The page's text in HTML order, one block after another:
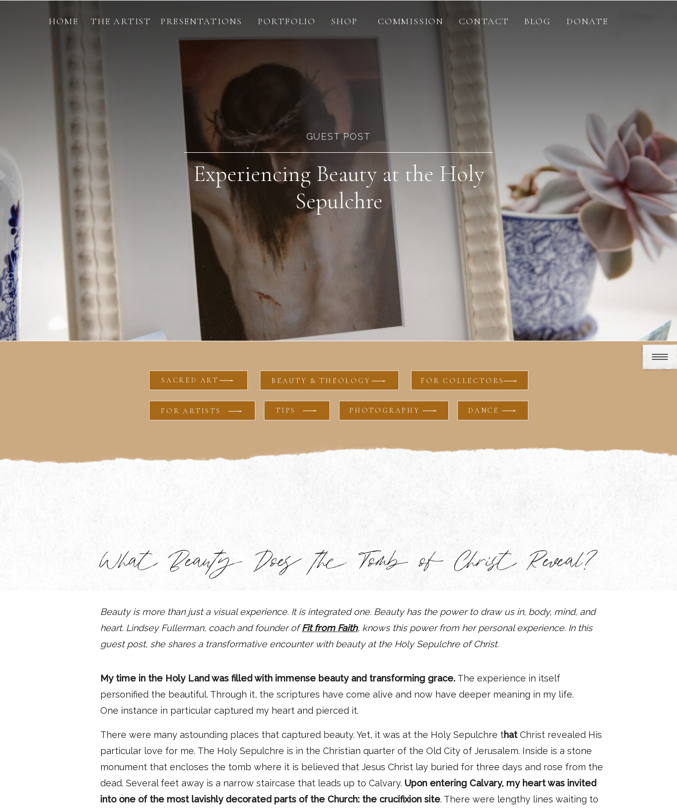
CONTACT BLOG
SHOP
PORTFOLIO
PRESENTATIONS
THE ARTIST
HOME DONATE
COMMISSION
Experiencing Beauty at the Holy
Sepulchre
GUEST POST
DANCE
PHOTOGRAPHY
TIPS
FOR ARTISTS
FOR COLLECTORS
BEAUTY & THEOLOGY
SACRED ART
What Beauty Does the Tomb of Christ Reveal?
Beauty is more than just a visual experience. It is integrated one. Beauty has the power to draw us in, body, mind, and
heart. Lindsey Fullerman, coach and founder ofFit from Faith, knows this power from her personal experience. In this
guest post, she shares a transformative encounter with beauty at the Holy Sepulchre of Christ.
My time in the Holy Land was filled with immense beauty and transforming grace. The experience in itself
personified the beautiful. Through it, the scriptures have come alive and now have deeper meaning in my life.
One instance in particular captured my heart and pierced it.
There were many astounding places that captured beauty. Yet, it was at the Holy Sepulchre thatChrist revealed His
particular love for me. The Holy Sepulchre is in the Christian quarter of the Old City of Jerusalem. Inside is a stone
monument that encloses the tomb where it is believed that Jesus Christ lay buried for three days and rose from the
dead. Several feet away is a narrow staircase that leads up to Calvary. Upon entering Calvary, my heart was invited
into one of the most lavishly decorated parts of the Church: the crucifixion site. There were lengthy lines waiting to